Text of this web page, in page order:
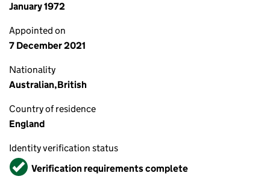
January 1972
Appointed on
7 December 2021
Nationality
Australian,British
Country of residence
England
Identity verification status
VerifiedVerification requirements complete